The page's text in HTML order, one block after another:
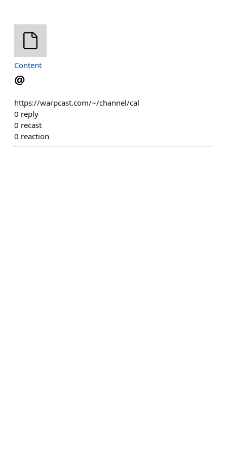
Content
@
https://warpcast.com/~/channel/cal
0 reply
0 recast
0 reaction